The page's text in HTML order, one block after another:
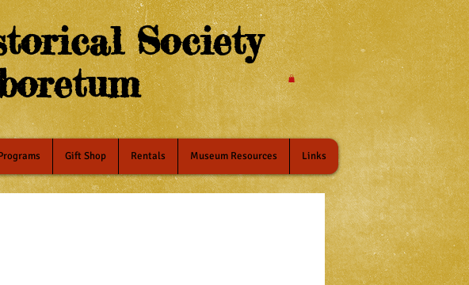
Society
Gift Shop Rentals Museum Resources Links